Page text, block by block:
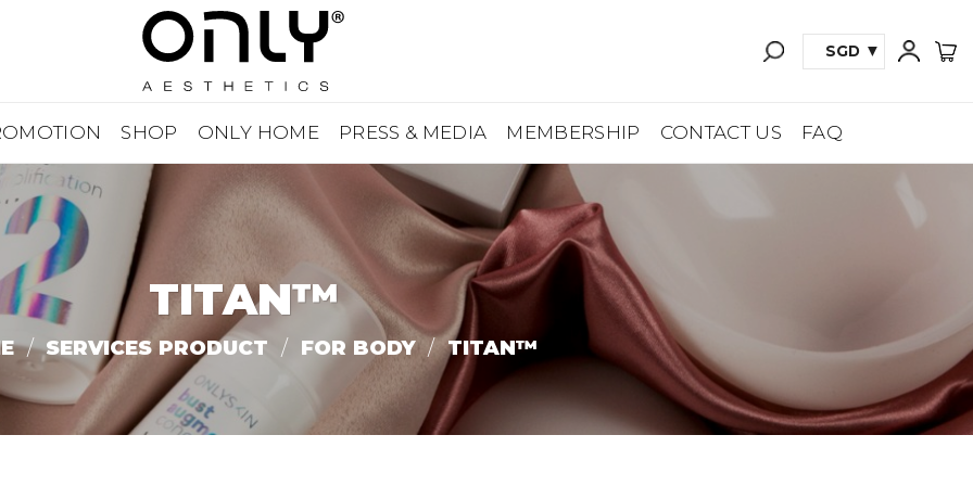
SGD
SHOP ONLY HOME PRESS & MEDIA MEMBERSHIP CONTACT US FAQ
TITAN™
/ SERVICES PRODUCT / FOR BODY / TITAN™